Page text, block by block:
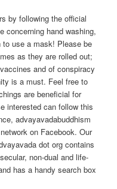
by following the official
concerning hand washing,
to use a mask! Please be
as they are rolled out;
and of conspiracy
is a must. Feel free to
are beneficial for
interested can follow this
advayavadabuddhism
on Facebook. Our
dot org contains
non-dual and life-
has a handy search box